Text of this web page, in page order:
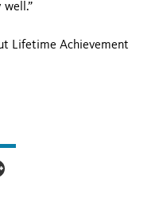
Lifetime Achievement